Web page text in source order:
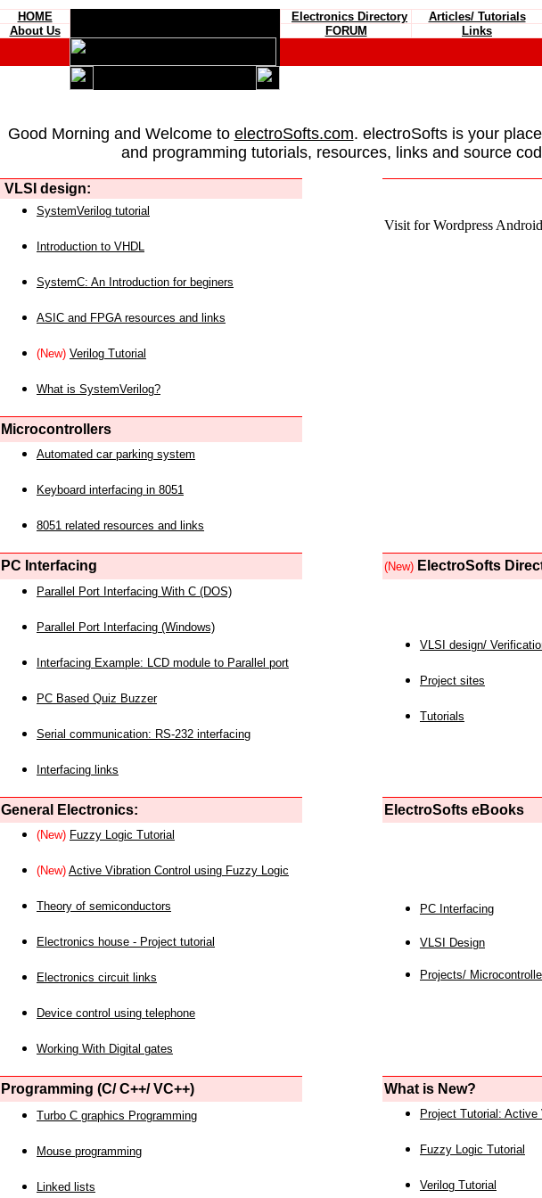
HOME Electronics Directory Articles/ Tutorials
About Us
FORUM Links
Good Morning and Welcome to electroSofts.com. electroSofts is your
and programming tutorials, resources, links and source
VLSI design:
Visit for Wordpress
SystemVerilog tutorial
Introduction to VHDL
SystemC: An Introduction for beginers
ASIC and FPGA resources and links
(New) Verilog Tutorial
What is SystemVerilog?
Microcontrollers
Automated car parking system
Keyboard interfacing in 8051
8051 related resources and links
PC Interfacing (New) ElectroSofts
Parallel Port Interfacing With C (DOS)
Parallel Port Interfacing (Windows)
Interfacing Example: LCD module to Parallel port
PC Based Quiz Buzzer
Serial communication: RS-232 interfacing
Interfacing links
VLSI design/
Project sites
Tutorials
General Electronics: ElectroSofts eBooks
(New) Fuzzy Logic Tutorial
(New) Active Vibration Control using Fuzzy Logic
Theory of semiconductors
Electronics house - Project tutorial
Electronics circuit links
Device control using telephone
Working With Digital gates
PC Interfacing
VLSI Design
Projects/
Programming (C/ C++/ VC++) What is New?
Turbo C graphics Programming
Mouse programming
Linked lists
Project Tutorial: Active
Fuzzy Logic Tutorial
Verilog Tutorial